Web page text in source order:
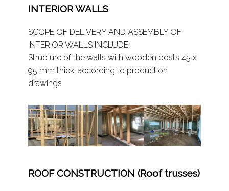
INTERIOR WALLS
SCOPE OF DELIVERY AND ASSEMBLY OF
INTERIOR WALLS INCLUDE:
Structure of the walls with wooden posts 45 x
95 mm thick, according to production
drawings
ROOF CONSTRUCTION (Roof trusses)